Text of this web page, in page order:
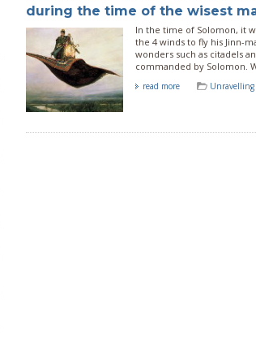
during the time of the wisest
In the time of Solomon, it
the 4 winds to fly his Jinn-
wonders such as citadels
commanded by Solomon.
read more Unravelling